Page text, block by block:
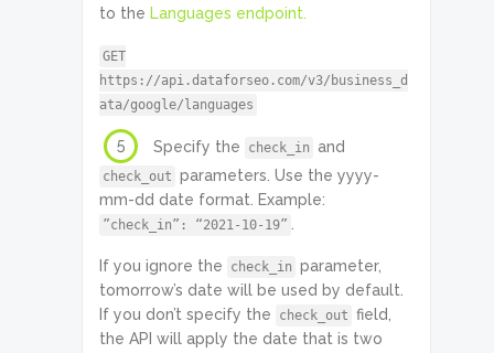
to the Languages endpoint.
GET
https://api.dataforseo.com/v3/business_d
ata/google/languages
5 Specify the check_in and
check_out parameters. Use the yyyy-
mm-dd date format. Example:
”check_in”: “2021-10-19”
If you ignore the check_in parameter,
tomorrow’s date will be used by default.
If you don’t specify the
check_out field,
the API will apply the date that is two